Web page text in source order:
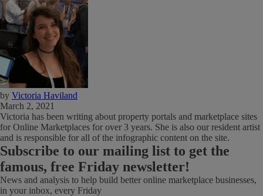
by Victoria Haviland
March 2, 2021
Victoria has been writing about property portals and marketplace sites
for Online Marketplaces for over 3 years. She is also our resident artist
and is responsible for all of the infographic content on the site.
Subscribe to our mailing list to get the
famous, free Friday newsletter!
News and analysis to help build better online marketplace businesses,
in your inbox, every Friday